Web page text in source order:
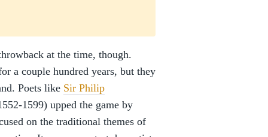
at the time, though.
a couple hundred years, but they
Poets like Sir Philip
1599) upped the game by
on the traditional themes of